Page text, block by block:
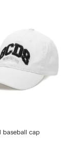
baseball cap